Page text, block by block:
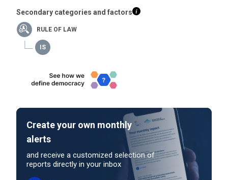
Secondary categories and factors
RULE OF LAW
Create your own monthly
alerts
and receive a customized selection of
reports directly in your inbox